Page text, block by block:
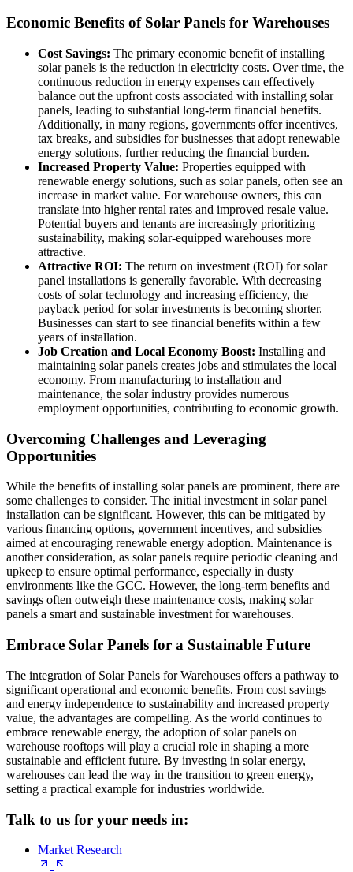
Economic Benefits of Solar Panels for Warehouses
Cost Savings: The primary economic benefit of installing
solar panels is the reduction in electricity costs. Over time, the
continuous reduction in energy expenses can effectively
balance out the upfront costs associated with installing solar
panels, leading to substantial long-term financial benefits.
Additionally, in many regions, governments offer incentives,
tax breaks, and subsidies for businesses that adopt renewable
energy solutions, further reducing the financial burden.
Increased Property Value: Properties equipped with
renewable energy solutions, such as solar panels, often see an
increase in market value. For warehouse owners, this can
translate into higher rental rates and improved resale value.
Potential buyers and tenants are increasingly prioritizing
sustainability, making solar-equipped warehouses more
attractive.
Attractive ROI: The return on investment (ROI) for solar
panel installations is generally favorable. With decreasing
costs of solar technology and increasing efficiency, the
payback period for solar investments is becoming shorter.
Businesses can start to see financial benefits within a few
years of installation.
Job Creation and Local Economy Boost: Installing and
maintaining solar panels creates jobs and stimulates the local
economy. From manufacturing to installation and
maintenance, the solar industry provides numerous
employment opportunities, contributing to economic growth.
Overcoming Challenges and Leveraging
Opportunities
While the benefits of installing solar panels are prominent, there are
some challenges to consider. The initial investment in solar panel
installation can be significant. However, this can be mitigated by
various financing options, government incentives, and subsidies
aimed at encouraging renewable energy adoption. Maintenance is
another consideration, as solar panels require periodic cleaning and
upkeep to ensure optimal performance, especially in dusty
environments like the GCC. However, the long-term benefits and
savings often outweigh these maintenance costs, making solar
panels a smart and sustainable investment for warehouses.
Embrace Solar Panels for a Sustainable Future
The integration of Solar Panels for Warehouses offers a pathway to
significant operational and economic benefits. From cost savings
and energy independence to sustainability and increased property
value, the advantages are compelling. As the world continues to
embrace renewable energy, the adoption of solar panels on
warehouse rooftops will play a crucial role in shaping a more
sustainable and efficient future. By investing in solar energy,
warehouses can lead the way in the transition to green energy,
setting a practical example for industries worldwide.
Talk to us for your needs in:
Market Research